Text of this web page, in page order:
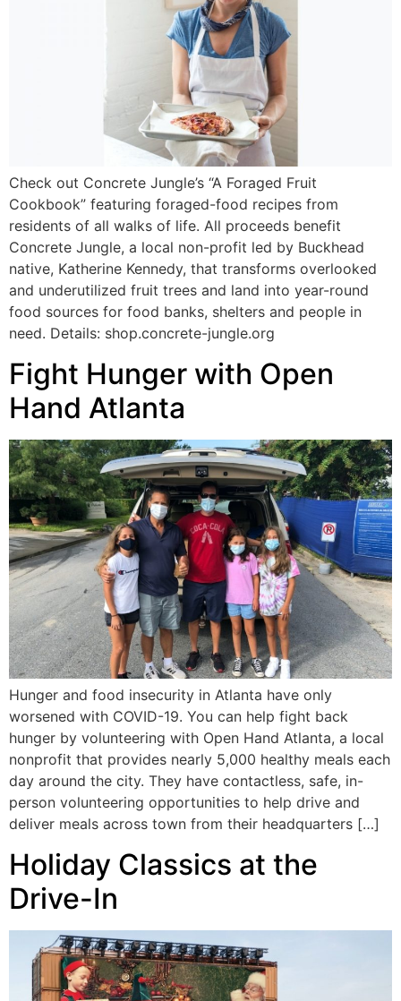
Check out Concrete Jungle’s “A Foraged Fruit
Cookbook” featuring foraged-food recipes from
residents of all walks of life. All proceeds benefit
Concrete Jungle, a local non-profit led by Buckhead
native, Katherine Kennedy, that transforms overlooked
and underutilized fruit trees and land into year-round
food sources for food banks, shelters and people in
need. Details: shop.concrete-jungle.org
Fight Hunger with Open
Hand Atlanta
Hunger and food insecurity in Atlanta have only
worsened with COVID-19. You can help fight back
hunger by volunteering with Open Hand Atlanta, a local
nonprofit that provides nearly 5,000 healthy meals each
day around the city. They have contactless, safe, in-
person volunteering opportunities to help drive and
deliver meals across town from their headquarters […]
Holiday Classics at the
Drive-In